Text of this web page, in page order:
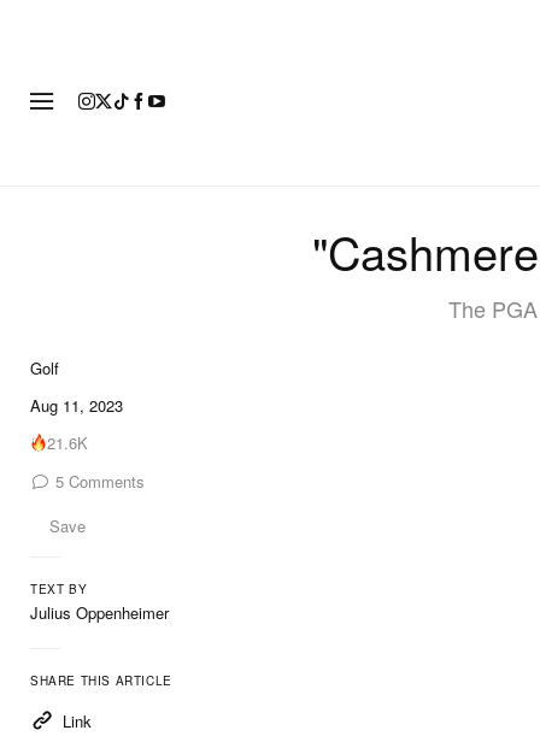
The
Golf
Aug 11, 2023
21.6K
5 Comments
Save
TEXT BY
Julius Oppenheimer
SHARE THIS ARTICLE
Link